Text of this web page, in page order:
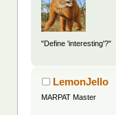
"Define 'interesting'?"
LemonJello
MARPAT Master